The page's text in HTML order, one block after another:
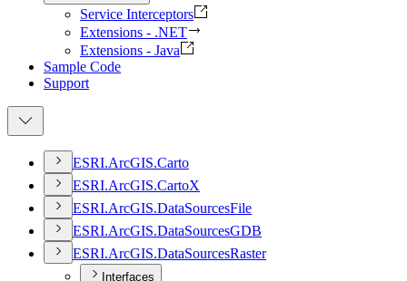
Service Interceptors
Extensions - .NET
Extensions - Java
Sample Code
Support
ESRI.ArcGIS.Carto
ESRI.ArcGIS.CartoX
ESRI.ArcGIS.DataSourcesFile
ESRI.ArcGIS.DataSourcesGDB
ESRI.ArcGIS.DataSourcesRaster
Interfaces